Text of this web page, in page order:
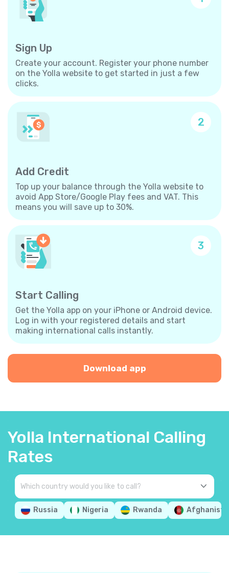
Sign Up
Create your account. Register your phone number
on the Yolla website to get started in just a few
clicks.
2
Add Credit
Top up your balance through the Yolla website to
avoid App Store/Google Play fees and VAT. This
means you will save up to 30%.
3
Start Calling
Get the Yolla app on your iPhone or Android device.
Log in with your registered details and start
making international calls instantly.
Download app
Yolla International Calling
Rates
Russia Nigeria Rwanda